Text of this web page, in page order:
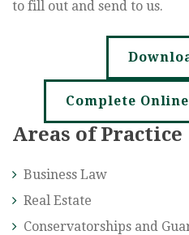
to fill out and send to us.
Complete
Areas of Practice
Business Law
Real Estate
Conservatorships and